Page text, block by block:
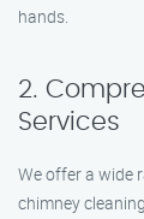
hands.
2.
Services
We offer a wide
chimney